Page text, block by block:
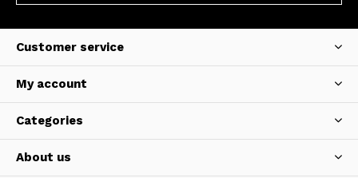
Customer service
My account
Categories
About us